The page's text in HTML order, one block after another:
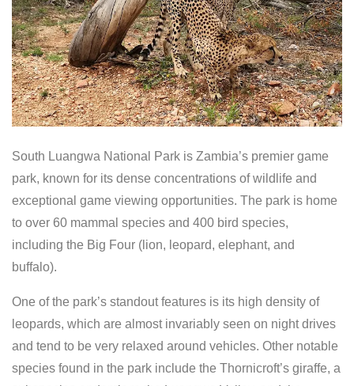
South Luangwa National Park is Zambia’s premier game
park, known for its dense concentrations of wildlife and
exceptional game viewing opportunities. The park is home
to over 60 mammal species and 400 bird species,
including the Big Four (lion, leopard, elephant, and
buffalo).
One of the park’s standout features is its high density of
leopards, which are almost invariably seen on night drives
and tend to be very relaxed around vehicles. Other notable
species found in the park include the Thornicroft’s giraffe, a